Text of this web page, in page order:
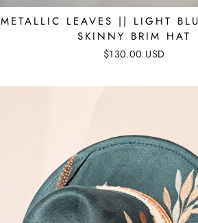
METALLIC LEAVES || LIGHT
SKINNY BRIM HAT
$130.00 USD